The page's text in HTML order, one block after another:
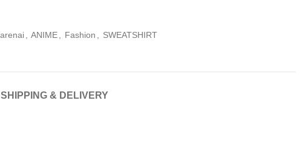
ANIME Fashion SWEATSHIRT
SHIPPING & DELIVERY